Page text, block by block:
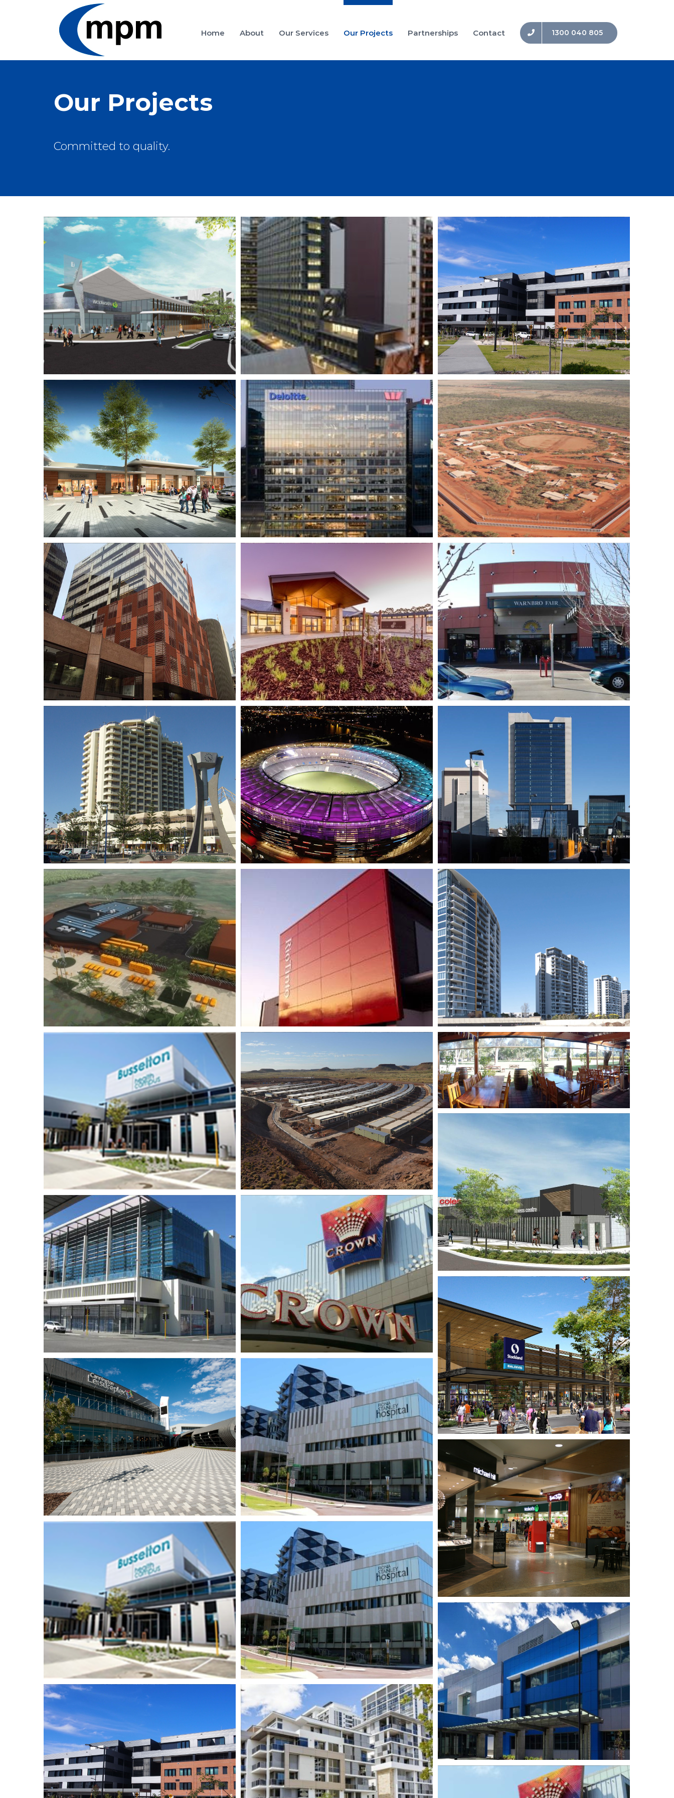
Home About Our Services Our Projects Partnerships Contact 1300 040 805
Our Projects
Committed to quality.
Westralia Plaza
St. John of God –
Midland Health
Campus
Brookfield Place Tower
2
West Kimberley
Regional Prison
Hocart Lodge
Warnbro Shopping
Centre
Optus Stadium Kings Square 1
Rio Tinto Operations
Centre
Burswood Tower 5
Roy Hill Iron Ore On-
site Facilities
Mandoon Estate
Winery
Trinity Village
Shopping Centre
Crown Casino – Sky
Lounge
Baldivis Shopping
Centre
Fiona Stanley Hospital
– Mental Health
Facility
Singleton Village
Shopping Centre
Fiona Stanley Hospital
– Mental Health
Facility
Rio Tinto Echo 2 –
Perth Airport
Queens 1 Riverside
Apartments